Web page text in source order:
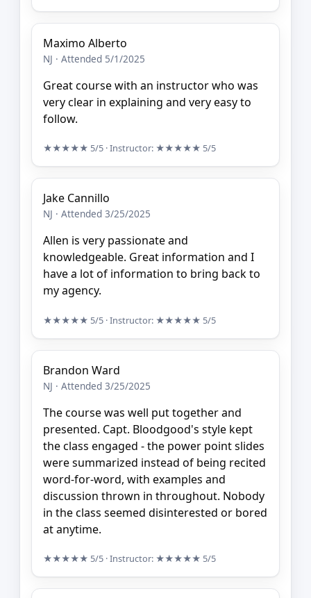
Maximo Alberto
NJ · Attended 5/1/2025
Great course with an instructor who was
very clear in explaining and very easy to
follow.
★★★★★ 5/5 · Instructor: ★★★★★ 5/5
Jake Cannillo
NJ · Attended 3/25/2025
Allen is very passionate and
knowledgeable. Great information and I
have a lot of information to bring back to
my agency.
★★★★★ 5/5 · Instructor: ★★★★★ 5/5
Brandon Ward
NJ · Attended 3/25/2025
The course was well put together and
presented. Capt. Bloodgood's style kept
the class engaged - the power point slides
were summarized instead of being recited
word-for-word, with examples and
discussion thrown in throughout. Nobody
in the class seemed disinterested or bored
at anytime.
★★★★★ 5/5 · Instructor: ★★★★★ 5/5